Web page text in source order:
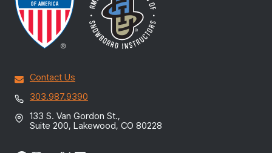
Contact Us
303.987.9390
133 S. Van Gordon St.,
Suite 200, Lakewood, CO 80228